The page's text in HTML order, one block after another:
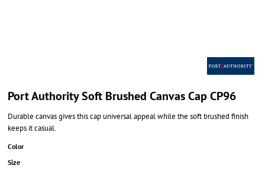
Port Authority Soft Brushed Canvas Cap CP96
Durable canvas gives this cap universal appeal while the soft brushed finish
keeps it casual.
Color
Size